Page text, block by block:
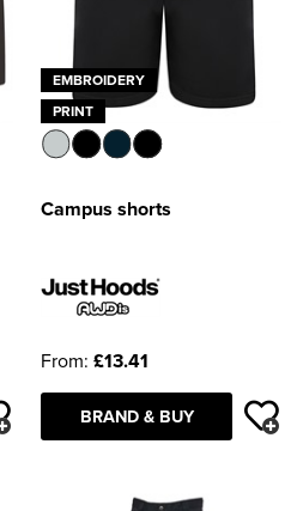
EMBROIDERY
PRINT
Campus shorts
From: £13.41
BRAND & BUY